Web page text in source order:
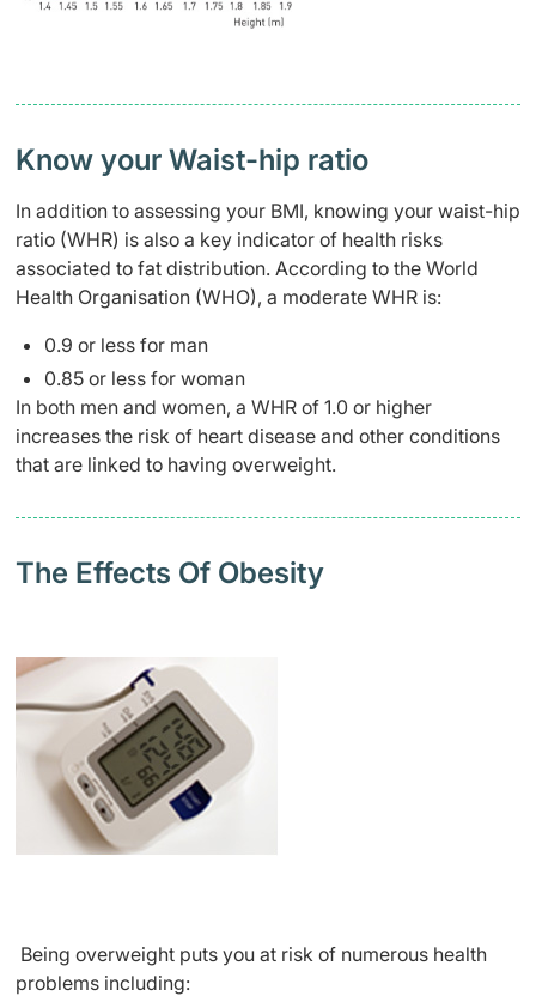
Know your Waist-hip ratio
In addition to assessing your BMI, knowing your waist-hip
ratio (WHR) is also a key indicator of health risks
associated to fat distribution. According to the World
Health Organisation (WHO), a moderate WHR is:
0.9 or less for man
0.85 or less for woman
In both men and women, a WHR of 1.0 or higher
increases the risk of heart disease and other conditions
that are linked to having overweight.
The Effects Of Obesity
Being overweight puts you at risk of numerous health
problems including: